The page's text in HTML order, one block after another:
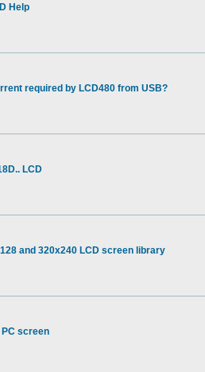
Help
required by LCD480 from USB?
LCD
and 320x240 LCD screen library
PC screen